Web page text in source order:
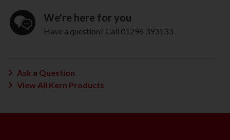
We're here for you
Have a question? Call 01296 393133
Ask a Question
View All Kern Products